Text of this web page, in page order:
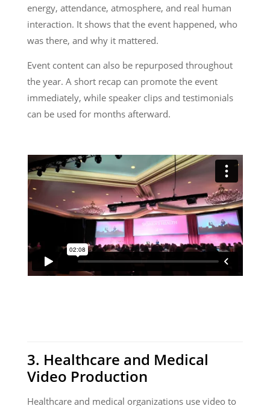
energy, attendance, atmosphere, and real human
interaction. It shows that the event happened, who
was there, and why it mattered.
Event content can also be repurposed throughout
the year. A short recap can promote the event
immediately, while speaker clips and testimonials
can be used for months afterward.
3. Healthcare and Medical
Video Production
Healthcare and medical organizations use video to